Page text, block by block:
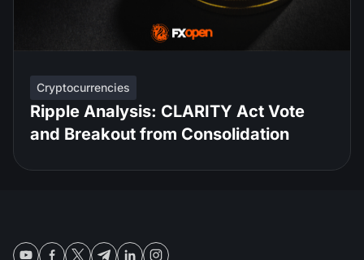
Cryptocurrencies
Ripple Analysis: CLARITY Act Vote
and Breakout from Consolidation